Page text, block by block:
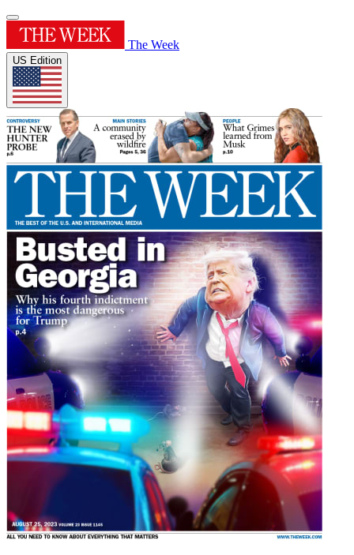
The Week
US Edition